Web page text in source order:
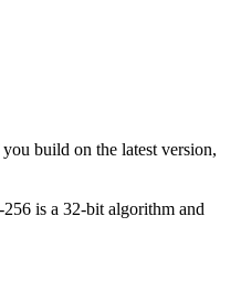
build on the latest version,
is a 32-bit algorithm and